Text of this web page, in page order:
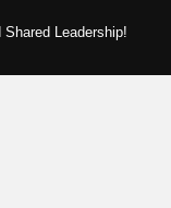
Leadership!